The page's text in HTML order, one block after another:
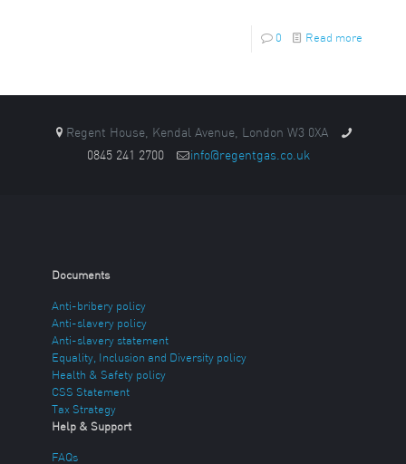
0 Read more
Regent House, Kendal Avenue, London W3 0XA
0845 241 2700
info@regentgas.co.uk
Documents
Anti-bribery policy
Anti-slavery policy
Anti-slavery statement
Equality, Inclusion and Diversity policy
Health & Safety policy
CSS Statement
Tax Strategy
Help & Support
FAQs